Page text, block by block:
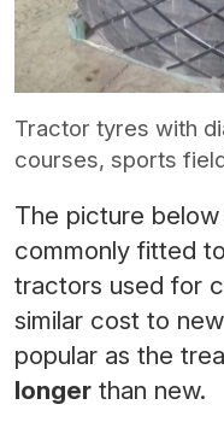
Tractor tyres with
courses, sports
The picture
commonly fitted
tractors used for
similar cost to
popular as the
longer than new.